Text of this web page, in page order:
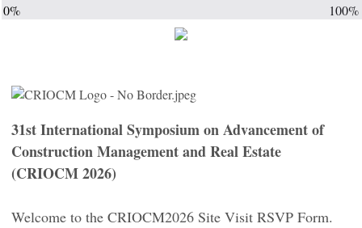
0% 100%
31st International Symposium on Advancement of
Construction Management and Real Estate
(CRIOCM 2026)
Welcome to the CRIOCM2026 Site Visit RSVP Form.